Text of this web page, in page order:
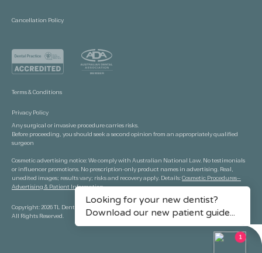
Cancellation Policy
Terms & Conditions
Privacy Policy
Copyright: 2026 TL Dental Port Macquarie.
All Rights Reserved.
Any surgical or invasive procedure carries risks.
Before proceeding, you should seek a second opinion from an appropriately qualified
surgeon
Cosmetic advertising notice: We comply with Australian National Law. No testimonials
or influencer promotions. No prescription-only product names in advertising. Real,
unedited images; results vary; risks and recovery apply. Details:Cosmetic Procedures—
Advertising & Patient Information.